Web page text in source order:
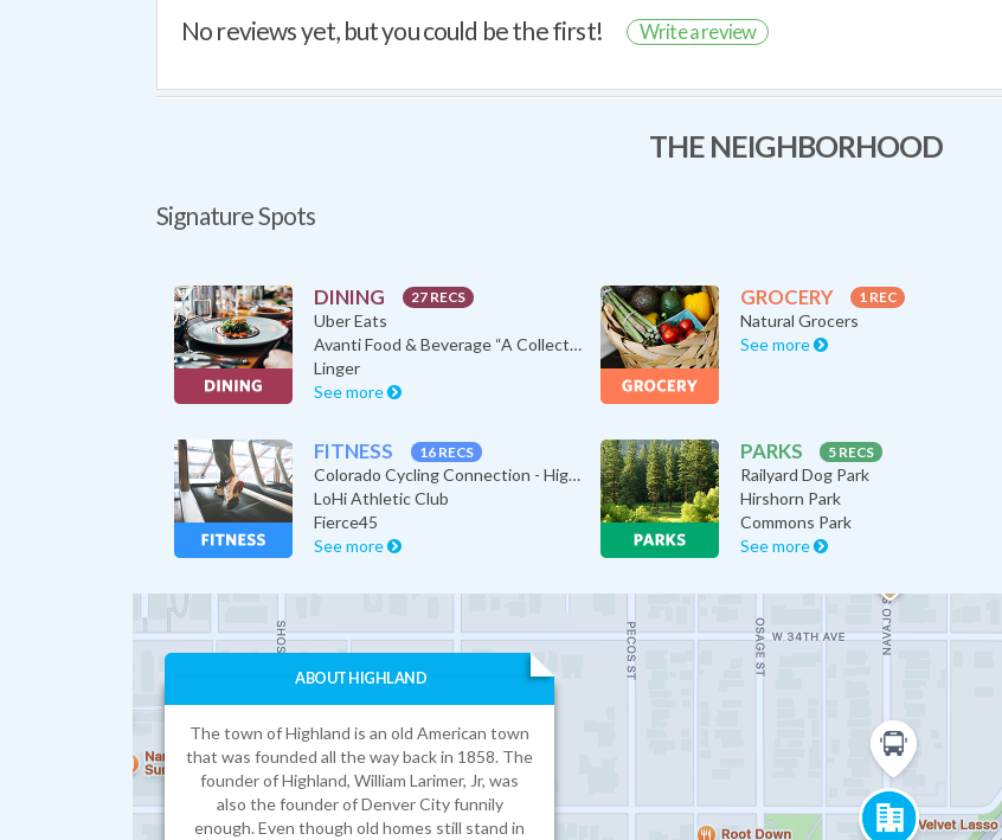
No reviews yet, but you could be the first! Write a review
THE NEIGHBORHOOD
Signature Spots
DINING 27 RECS
Uber Eats
Avanti Food & Beverage “A Collecti…
Linger
See more
GROCERY 1 REC
Natural Grocers
See more
FITNESS 16 RECS
Colorado Cycling Connection - High…
LoHi Athletic Club
Fierce45
See more
PARKS 5 RECS
Railyard Dog Park
Hirshorn Park
Commons Park
See more
ABOUT HIGHLAND
The town of Highland is an old American town
that was founded all the way back in 1858. The
founder of Highland, William Larimer, Jr, was
also the founder of Denver City funnily
enough. Even though old homes still stand in